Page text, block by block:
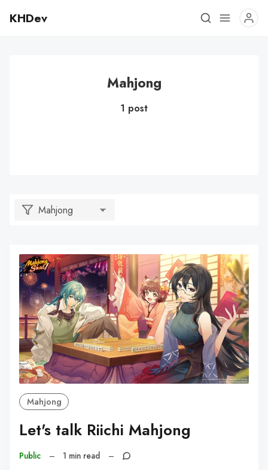
KHDev
Mahjong
1 post
Mahjong
Let's talk Riichi Mahjong
Public – 1 min read –